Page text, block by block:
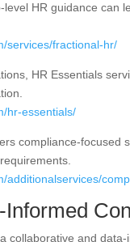
HR guidance can
services/fractional-hr/
HR Essentials
hr-essentials/
compliance-
additionalservices/
collaborative and